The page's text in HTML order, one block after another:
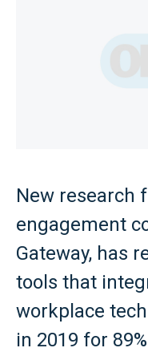
New research
engagement
Gateway, has
tools that
workplace
in 2019 for